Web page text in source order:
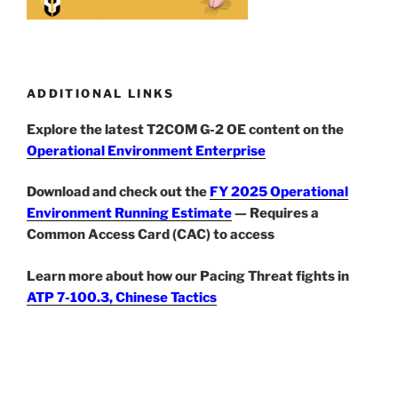
ADDITIONAL LINKS
Explore the latest T2COM G-2 OE content on the
Operational Environment Enterprise
Download and check out the FY 2025 Operational
Environment Running Estimate— Requires a
Common Access Card (CAC) to access
Learn more about how our Pacing Threat fights in
ATP 7-100.3, Chinese Tactics